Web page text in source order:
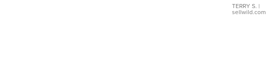
TERRY S. |
sellwild.com